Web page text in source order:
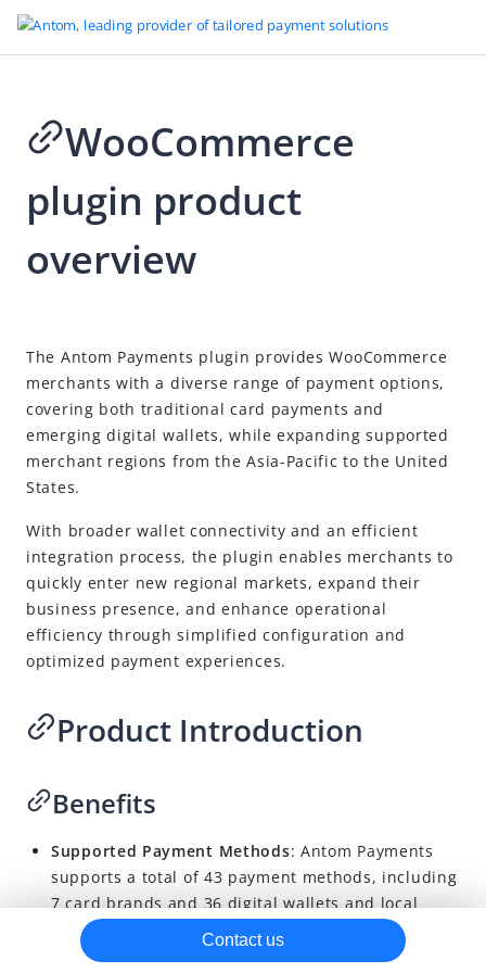
Go to Homepage
Plugins
WooCommerce plugin product overview
WooCommerce
plugin product
overview
The Antom Payments plugin provides WooCommerce
merchants with a diverse range of payment options,
covering both traditional card payments and
emerging digital wallets, while expanding supported
merchant regions from the Asia-Pacific to the United
States.
With broader wallet connectivity and an efficient
integration process, the plugin enables merchants to
quickly enter new regional markets, expand their
business presence, and enhance operational
efficiency through simplified configuration and
optimized payment experiences.
Product Introduction
Benefits
Supported Payment Methods: Antom Payments
supports a total of 43 payment methods, including
7 card brands and 36 digital wallets and local
payment options. Supported payment methods
vary by region and depend on the merchant’s
Contact us